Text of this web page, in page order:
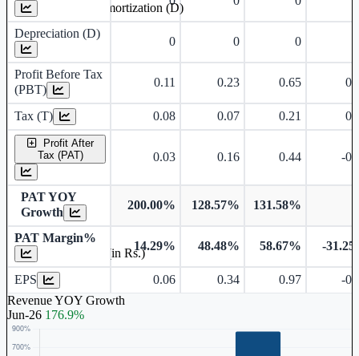
Depreciation (D)
0 0 0
Profit Before Tax
(PBT)
0.11 0.23 0.65
Tax (T) 0.08 0.07 0.21
Profit After
Tax (PAT)
0.03 0.16 0.44 -
PAT YOY
Growth
200.00% 128.57% 131.58%
PAT Margin%
14.29% 48.48% 58.67% -
EPS 0.06 0.34 0.97
-
Revenue YOY Growth
Jun-26 176.9%
Depreciation and Amortization (D)
Earnings Per Share (in Rs.)